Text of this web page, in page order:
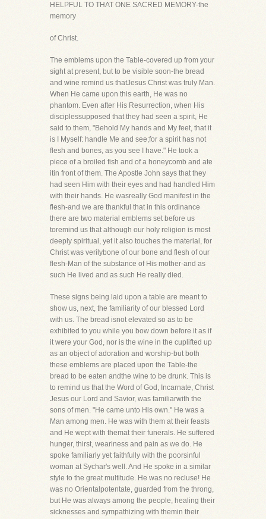
HELPFUL TO THAT ONE SACRED MEMORY-the
memory
of Christ.
The emblems upon the Table-covered up from your
sight at present, but to be visible soon-the bread
and wine remind us thatJesus Christ was truly Man.
When He came upon this earth, He was no
phantom. Even after His Resurrection, when His
disciplessupposed that they had seen a spirit, He
said to them, "Behold My hands and My feet, that it
is I Myself: handle Me and see;for a spirit has not
flesh and bones, as you see I have." He took a
piece of a broiled fish and of a honeycomb and ate
itin front of them. The Apostle John says that they
had seen Him with their eyes and had handled Him
with their hands. He wasreally God manifest in the
flesh-and we are thankful that in this ordinance
there are two material emblems set before us
toremind us that although our holy religion is most
deeply spiritual, yet it also touches the material, for
Christ was verilybone of our bone and flesh of our
flesh-Man of the substance of His mother-and as
such He lived and as such He really died.
These signs being laid upon a table are meant to
show us, next, the familiarity of our blessed Lord
with us. The bread isnot elevated so as to be
exhibited to you while you bow down before it as if
it were your God, nor is the wine in the cuplifted up
as an object of adoration and worship-but both
these emblems are placed upon the Table-the
bread to be eaten andthe wine to be drunk. This is
to remind us that the Word of God, Incarnate, Christ
Jesus our Lord and Savior, was familiarwith the
sons of men. "He came unto His own." He was a
Man among men. He was with them at their feasts
and He wept with themat their funerals. He suffered
hunger, thirst, weariness and pain as we do. He
spoke familiarly yet faithfully with the poorsinful
woman at Sychar's well. And He spoke in a similar
style to the great multitude. He was no recluse! He
was no Orientalpotentate, guarded from the throng,
but He was always among the people, healing their
sicknesses and sympathizing with themin their